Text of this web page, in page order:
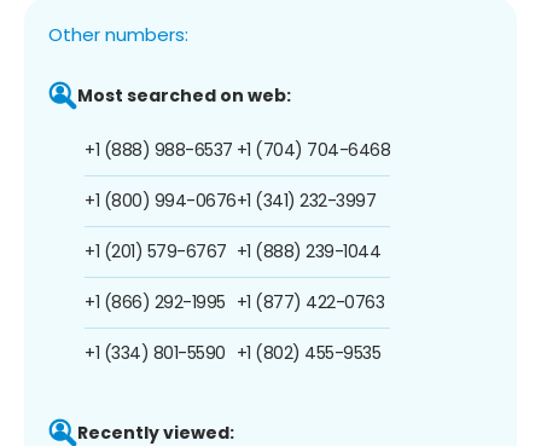
Other numbers:
Most searched on web:
+1 (888) 988-6537
+1 (800) 994-0676
+1 (201) 579-6767
+1 (866) 292-1995
+1 (334) 801-5590
+1 (704) 704-6468
+1 (341) 232-3997
+1 (888) 239-1044
+1 (877) 422-0763
+1 (802) 455-9535
Recently viewed: